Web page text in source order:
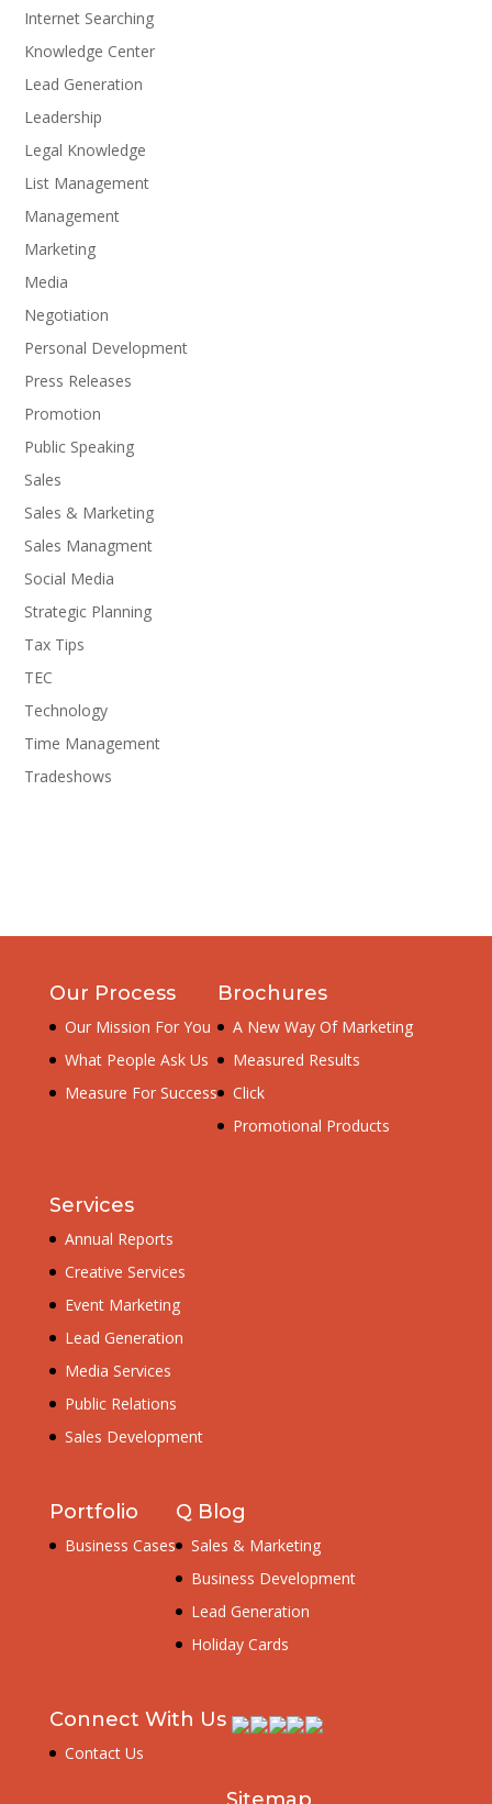
Internet Searching
Knowledge Center
Lead Generation
Leadership
Legal Knowledge
List Management
Management
Marketing
Media
Negotiation
Personal Development
Press Releases
Promotion
Public Speaking
Sales
Sales & Marketing
Sales Managment
Social Media
Strategic Planning
Tax Tips
TEC
Technology
Time Management
Tradeshows
Our Process
Our Mission For You
What People Ask Us
Measure For Success
Brochures
A New Way Of Marketing
Measured Results
Click
Promotional Products
Services
Annual Reports
Creative Services
Event Marketing
Lead Generation
Media Services
Public Relations
Sales Development
Portfolio
Business Cases
Q Blog
Sales & Marketing
Business Development
Lead Generation
Holiday Cards
Connect With Us
Contact Us
Sitemap